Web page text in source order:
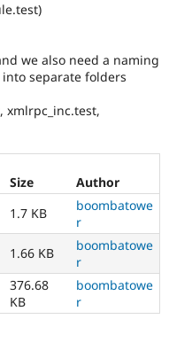
we also need a naming
separate folders
xmlrpc_inc.test,
Size
Author
1.7 KB
boombatowe
r
1.66 KB
boombatowe
r
376.68
KB
boombatowe
r